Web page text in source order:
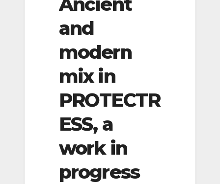
and
modern
mix in
PROTECTR
ESS, a
work in
progress